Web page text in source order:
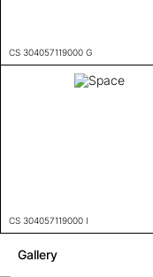
CS 304057119000 G
CS 304057119000 I
Gallery